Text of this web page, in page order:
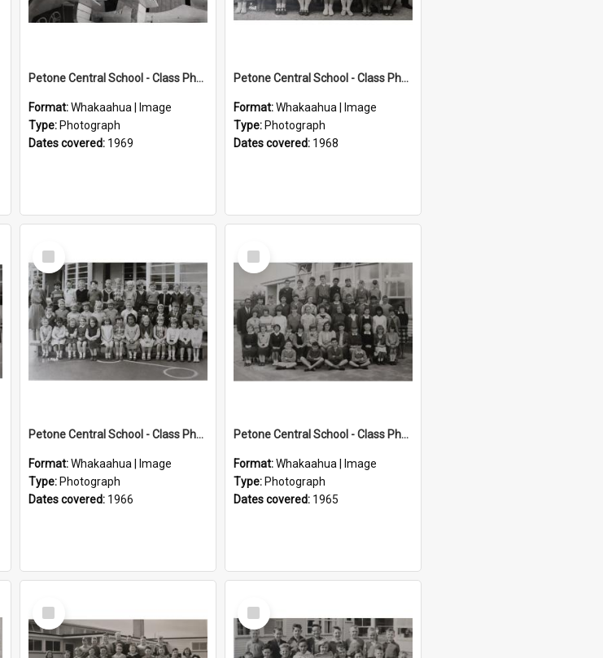
Petone Central School - Class Photographs, 1969
Format:Whakaahua | Image
Type: Photograph
Dates covered: 1969
Petone Central School - Class Photographs, 1968
Format:Whakaahua | Image
Type: Photograph
Dates covered: 1968
Select
Item
Petone Central School - Class Photographs, 1966
Format:Whakaahua | Image
Type: Photograph
Dates covered: 1966
Select
Item
Petone Central School - Class Photographs, 1965
Format:Whakaahua | Image
Type: Photograph
Dates covered: 1965
Select
Item
Select
Item